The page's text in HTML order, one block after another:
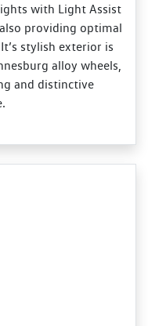
with Light Assist
providing optimal
stylish exterior is
alloy wheels,
and distinctive